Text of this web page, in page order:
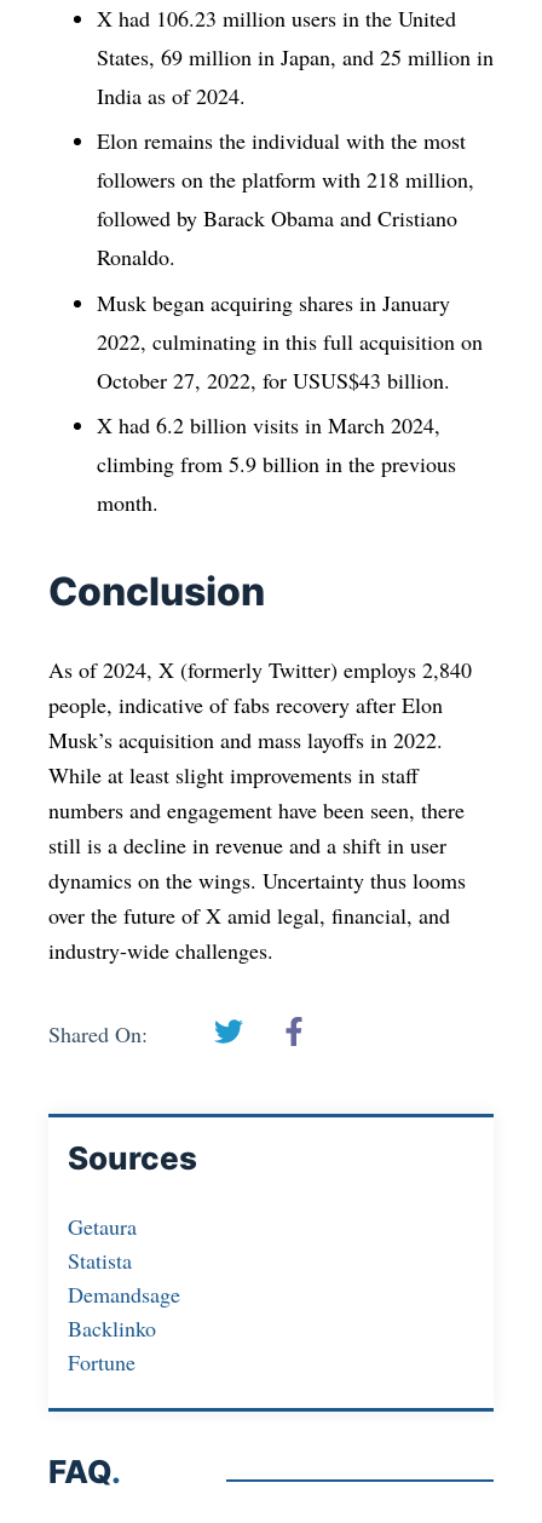
X had 106.23 million users in the United
States, 69 million in Japan, and 25 million in
India as of 2024.
Elon remains the individual with the most
followers on the platform with 218 million,
followed by Barack Obama and Cristiano
Ronaldo.
Musk began acquiring shares in January
2022, culminating in this full acquisition on
October 27, 2022, for USUS$43 billion.
X had 6.2 billion visits in March 2024,
climbing from 5.9 billion in the previous
month.
Conclusion
As of 2024, X (formerly Twitter) employs 2,840
people, indicative of fabs recovery after Elon
Musk’s acquisition and mass layoffs in 2022.
While at least slight improvements in staff
numbers and engagement have been seen, there
still is a decline in revenue and a shift in user
dynamics on the wings. Uncertainty thus looms
over the future of X amid legal, financial, and
industry-wide challenges.
Shared On:
Sources
Getaura
Statista
Demandsage
Backlinko
Fortune
FAQ.